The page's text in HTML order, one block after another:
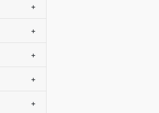
+
+
+
+
+